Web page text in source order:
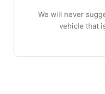
We will never
vehicle that